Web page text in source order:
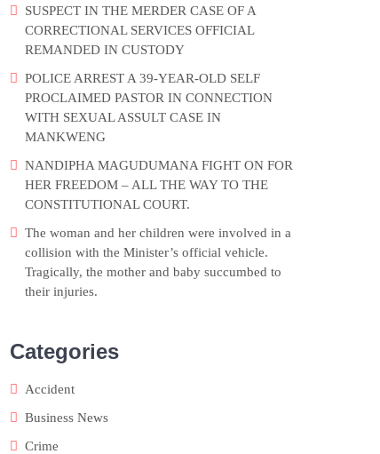
SUSPECT IN THE MERDER CASE OF A
CORRECTIONAL SERVICES OFFICIAL
REMANDED IN CUSTODY
POLICE ARREST A 39-YEAR-OLD SELF
PROCLAIMED PASTOR IN CONNECTION
WITH SEXUAL ASSULT CASE IN
MANKWENG
NANDIPHA MAGUDUMANA FIGHT ON FOR
HER FREEDOM – ALL THE WAY TO THE
CONSTITUTIONAL COURT.
The woman and her children were involved in a
collision with the Minister’s official vehicle.
Tragically, the mother and baby succumbed to
their injuries.
Categories
Accident
Business News
Crime